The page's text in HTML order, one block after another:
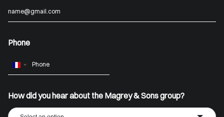
Phone
France
How did you hear about the Magrey & Sons group?